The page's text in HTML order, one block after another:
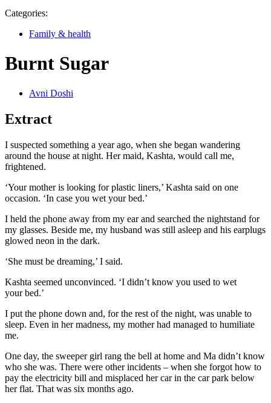
Categories:
Family & health
Burnt Sugar
Avni Doshi
Extract
I suspected something a year ago, when she began wandering
around the house at night. Her maid, Kashta, would call me,
frightened.
‘Your mother is looking for plastic liners,’ Kashta said on one
occasion. ‘In case you wet your bed.’
I held the phone away from my ear and searched the nightstand for
my glasses. Beside me, my husband was still asleep and his earplugs
glowed neon in the dark.
‘She must be dreaming,’ I said.
Kashta seemed unconvinced. ‘I didn’t know you used to wet
your bed.’
I put the phone down and, for the rest of the night, was unable to
sleep. Even in her madness, my mother had managed to humiliate
me.
One day, the sweeper girl rang the bell at home and Ma didn’t know
who she was. There were other incidents – when she forgot how to
pay the electricity bill and misplaced her car in the car park below
her flat. That was six months ago.